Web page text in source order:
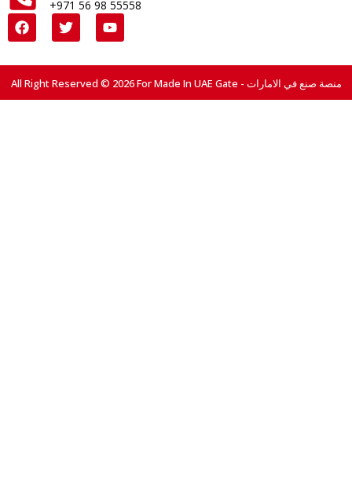
+971 56 98 55558
All Right Reserved © 2026 For Made In UAE Gate - منصة صنع في الامارات